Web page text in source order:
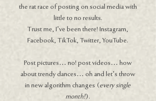
the rat race of posting on social media with
little to no results.
Trust me, I've been there! Instagram,
Facebook, TikTok, Twitter, YouTube.
Post pictures… no! post videos… how
about trendy dances… oh and let's throw
in new algorithm changes (every single
month!).